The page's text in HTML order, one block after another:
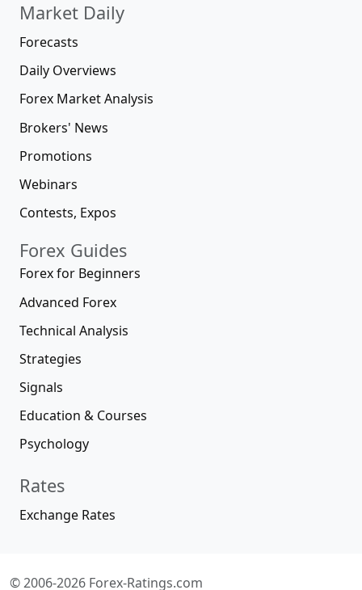
Market Daily
Forecasts
Daily Overviews
Forex Market Analysis
Brokers' News
Promotions
Webinars
Contests, Expos
Forex Guides
Forex for Beginners
Advanced Forex
Technical Analysis
Strategies
Signals
Education & Courses
Psychology
Rates
Exchange Rates
© 2006-2026 Forex-Ratings.com